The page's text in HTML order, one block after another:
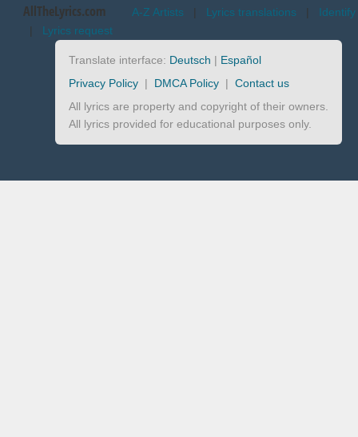
AllTheLyrics.com A-Z Artists | Lyrics translations | Identify
| Lyrics request
Translate interface: Deutsch | Español
Privacy Policy | DMCA Policy | Contact us
All lyrics are property and copyright of their owners.
All lyrics provided for educational purposes only.